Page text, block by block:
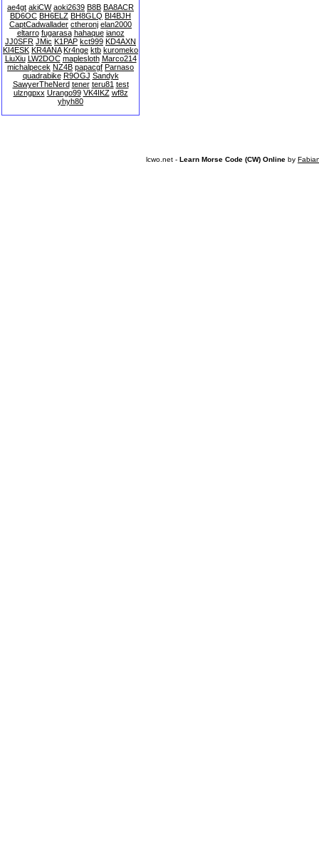
ae4gt akiCW aoki2639 B8B BA8ACR
BD6OC BH6ELZ BH8GLQ BI4BJH
CaptCadwallader ctheronj elan2000
eltarro fugarasa hahaque ianoz
JJ0SFR JMic K1PAP kct999 KD4AXN
KI4ESK KR4ANA Kr4nge ktb kuromeko
LiuXiu LW2DOC maplesloth Marco214
michalpecek NZ4B papacgf Parnaso
quadrabike R9OGJ Sandyk
SawyerTheNerd tener teru81 test
ulzngpxx Urango99 VK4IKZ wf8z
yhyh80
lcwo.net - Learn Morse Code (CW) Online by